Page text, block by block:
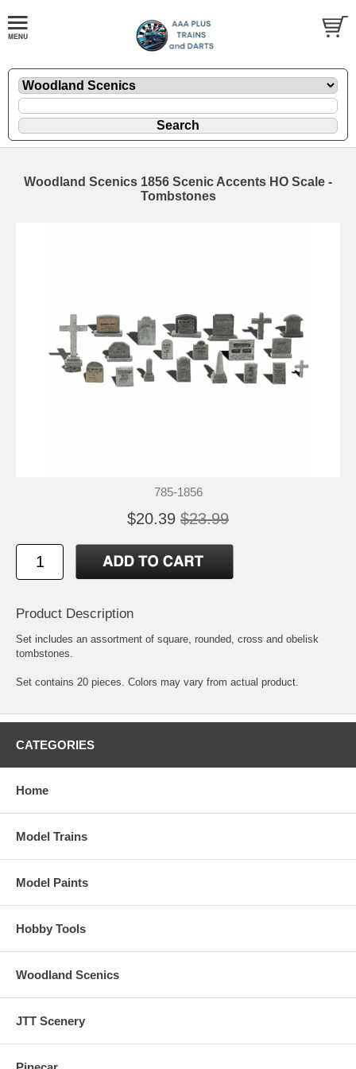
Woodland Scenics 1856 Scenic Accents HO Scale -
Tombstones
785-1856
$20.39 $23.99
Product Description
Set includes an assortment of square, rounded, cross and obelisk
tombstones.
Set contains 20 pieces. Colors may vary from actual product.
CATEGORIES
Home
Model Trains
Model Paints
Hobby Tools
Woodland Scenics
JTT Scenery